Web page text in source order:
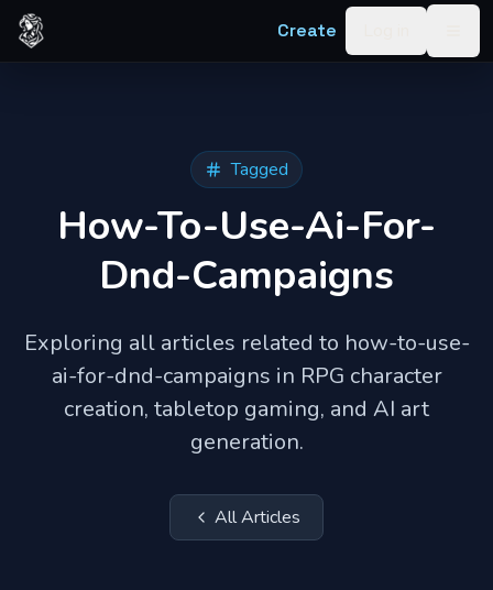
Skip to content
Create
Tagged
How-To-Use-Ai-For-
Dnd-Campaigns
Exploring all articles related to how-to-use-
ai-for-dnd-campaigns in RPG character
creation, tabletop gaming, and AI art
generation.
All Articles